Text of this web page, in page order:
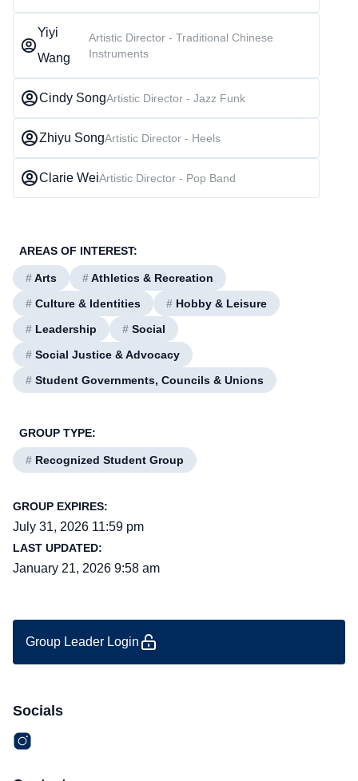
Yiyi
Wang
Artistic Director - Traditional Chinese
Instruments
Cindy SongArtistic Director - Jazz Funk
Zhiyu SongArtistic Director - Heels
Clarie WeiArtistic Director - Pop Band
AREAS OF INTEREST:
#Arts #Athletics & Recreation
# Culture & Identities # Hobby & Leisure
# Leadership # Social
# Social Justice & Advocacy
# Student Governments, Councils & Unions
GROUP TYPE:
# Recognized Student Group
GROUP EXPIRES:
July 31, 2026 11:59 pm
LAST UPDATED:
January 21, 2026 9:58 am
Group Leader Login
Socials